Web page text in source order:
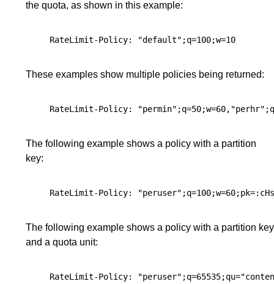
the quota, as shown in this example:
   RateLimit-Policy: "default";q=100;w=10
These examples show multiple policies being returned:
The following example shows a policy with a partition
key:
The following example shows a policy with a partition key
and a quota unit: